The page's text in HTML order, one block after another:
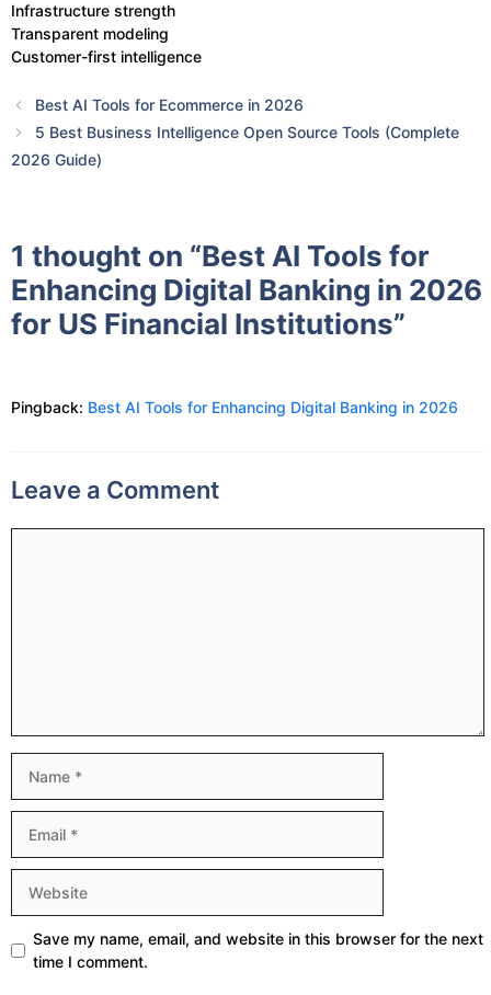
Infrastructure strength
Transparent modeling
Customer-first intelligence
Best AI Tools for Ecommerce in 2026
5 Best Business Intelligence Open Source Tools (Complete
2026 Guide)
1 thought on “Best AI Tools for
Enhancing Digital Banking in 2026
for US Financial Institutions”
Pingback: Best AI Tools for Enhancing Digital Banking in 2026
Leave a Comment
Save my name, email, and website in this browser for the next
time I comment.